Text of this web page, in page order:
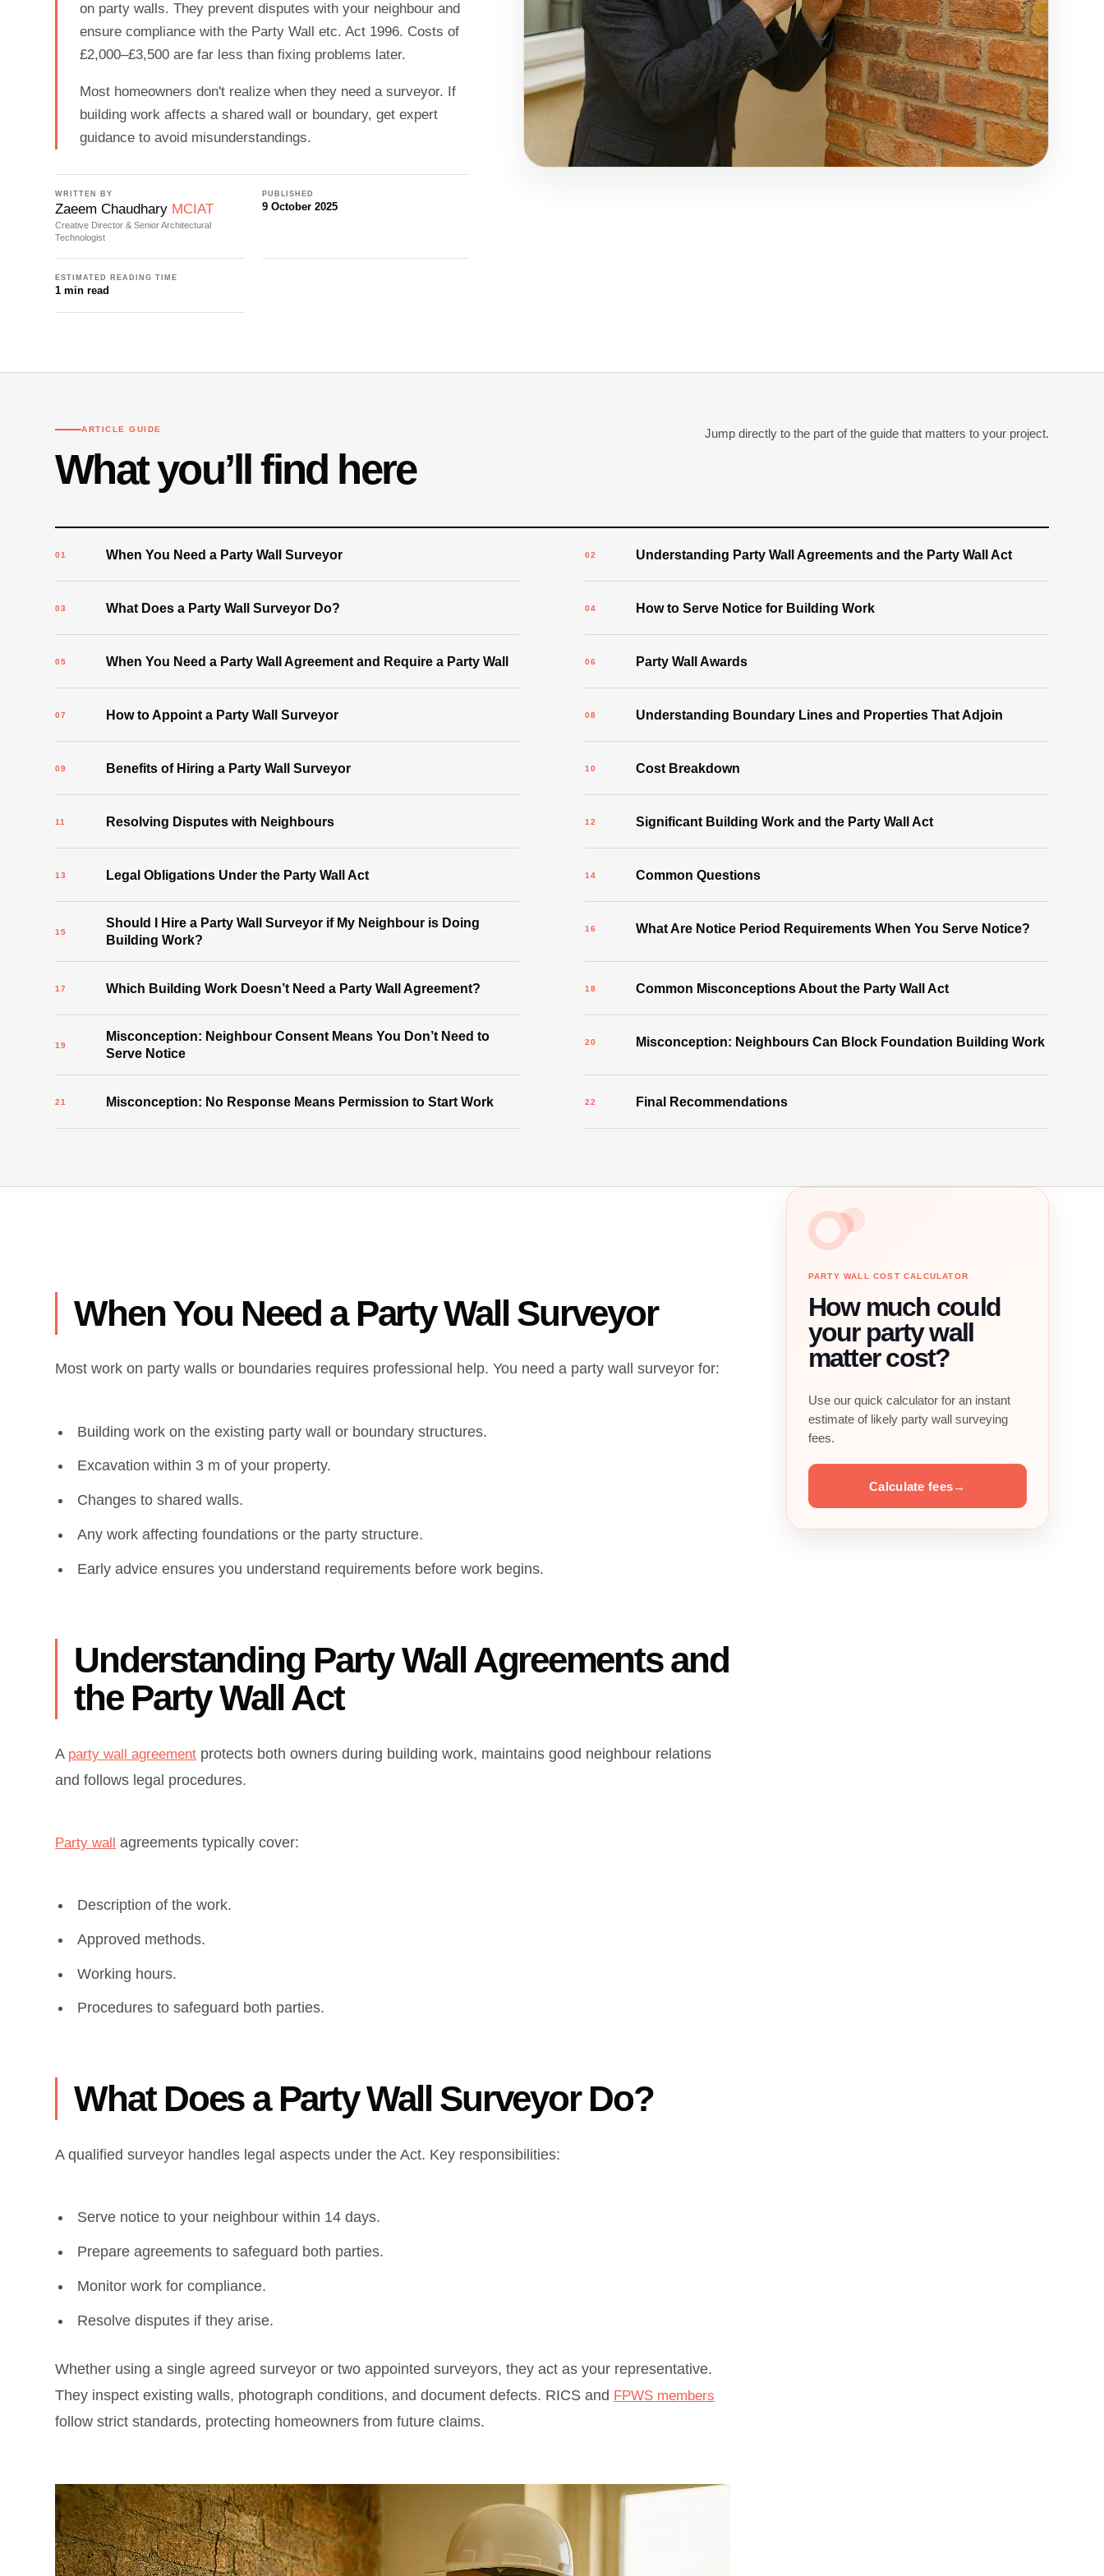
on party walls. They prevent disputes with your neighbour and
ensure compliance with the Party Wall etc. Act 1996. Costs of
£2,000–£3,500 are far less than fixing problems later.
Most homeowners don't realize when they need a surveyor. If
building work affects a shared wall or boundary, get expert
guidance to avoid misunderstandings.
WRITTEN BY
Zaeem Chaudhary MCIAT
Creative Director & Senior Architectural
Technologist
PUBLISHED
9 October 2025
ESTIMATED READING TIME
1 min read
ARTICLE GUIDE
What you’ll find here
Jump directly to the part of the guide that matters to your project.
When You Need a Party Wall Surveyor Understanding Party Wall Agreements and the Party Wall Act
What Does a Party Wall Surveyor Do? How to Serve Notice for Building Work
When You Need a Party Wall Agreement and Require a Party Wall Party Wall Awards
How to Appoint a Party Wall Surveyor Understanding Boundary Lines and Properties That Adjoin
Benefits of Hiring a Party Wall Surveyor Cost Breakdown
Resolving Disputes with Neighbours Significant Building Work and the Party Wall Act
Legal Obligations Under the Party Wall Act Common Questions
Should I Hire a Party Wall Surveyor if My Neighbour is Doing
Building Work?
What Are Notice Period Requirements When You Serve Notice?
Which Building Work Doesn’t Need a Party Wall Agreement? Common Misconceptions About the Party Wall Act
Misconception: Neighbour Consent Means You Don’t Need to
Serve Notice
Misconception: Neighbours Can Block Foundation Building Work
Misconception: No Response Means Permission to Start Work Final Recommendations
When You Need a Party Wall Surveyor
Most work on party walls or boundaries requires professional help. You need a party wall surveyor for:
Building work on the existing party wall or boundary structures.
Excavation within 3 m of your property.
Changes to shared walls.
Any work affecting foundations or the party structure.
Early advice ensures you understand requirements before work begins.
Understanding Party Wall Agreements and
the Party Wall Act
A party wall agreement protects both owners during building work, maintains good neighbour relations
and follows legal procedures.
Party wall agreements typically cover:
Description of the work.
Approved methods.
Working hours.
Procedures to safeguard both parties.
What Does a Party Wall Surveyor Do?
A qualified surveyor handles legal aspects under the Act. Key responsibilities:
Serve notice to your neighbour within 14 days.
Prepare agreements to safeguard both parties.
Monitor work for compliance.
Resolve disputes if they arise.
Whether using a single agreed surveyor or two appointed surveyors, they act as your representative.
They inspect existing walls, photograph conditions, and document defects. RICS and FPWS members
follow strict standards, protecting homeowners from future claims.
PARTY WALL COST CALCULATOR
How much could
your party wall
matter cost?
Use our quick calculator for an instant
estimate of likely party wall surveying
fees.
Calculate fees→